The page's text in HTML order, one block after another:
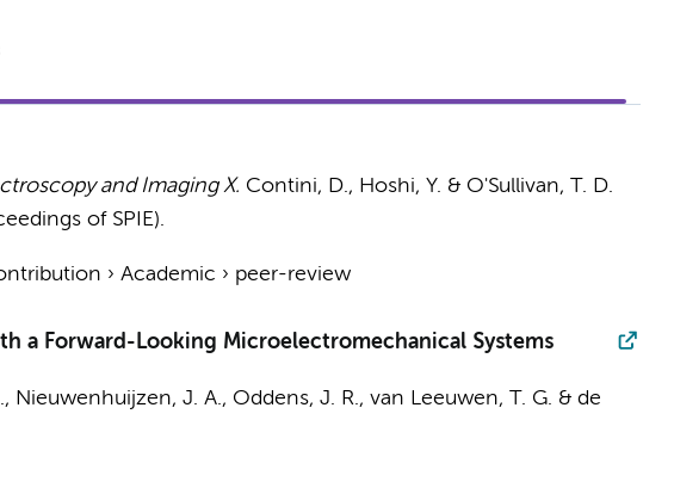
and Imaging X. Contini, D., Hoshi, Y. & O'Sullivan, T. D.
of SPIE).
› Academic › peer-review
a Forward-Looking Microelectromechanical Systems
, Nieuwenhuijzen, J. A., Oddens, J. R., van Leeuwen, T. G. & de